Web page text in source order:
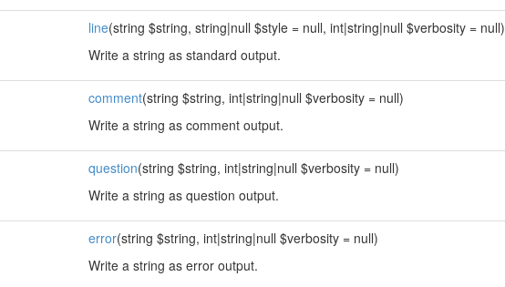
line(string $string, string|null $style = null, int|string|null $verbosity = null)
Write a string as standard output.
comment(string $string, int|string|null $verbosity = null)
Write a string as comment output.
question(string $string, int|string|null $verbosity = null)
Write a string as question output.
error(string $string, int|string|null $verbosity = null)
Write a string as error output.